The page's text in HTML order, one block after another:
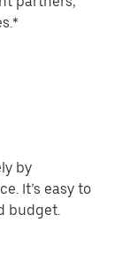
by
It’s easy to
budget.